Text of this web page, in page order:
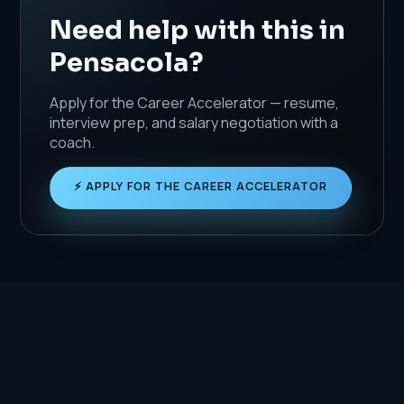
Need help with this in
Pensacola?
Apply for the Career Accelerator — resume,
interview prep, and salary negotiation with a
coach.
⚡ APPLY FOR THE CAREER ACCELERATOR